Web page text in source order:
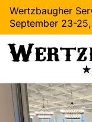
Wertzbaugher
September 23-